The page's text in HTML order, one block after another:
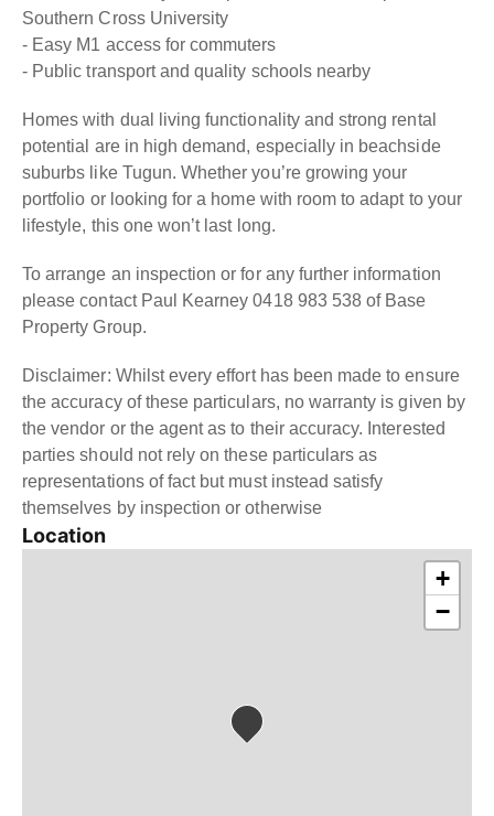
Southern Cross University
- Easy M1 access for commuters
- Public transport and quality schools nearby
Homes with dual living functionality and strong rental
potential are in high demand, especially in beachside
suburbs like Tugun. Whether you’re growing your
portfolio or looking for a home with room to adapt to your
lifestyle, this one won’t last long.
To arrange an inspection or for any further information
please contact Paul Kearney 0418 983 538 of Base
Property Group.
Disclaimer: Whilst every effort has been made to ensure
the accuracy of these particulars, no warranty is given by
the vendor or the agent as to their accuracy. Interested
parties should not rely on these particulars as
representations of fact but must instead satisfy
themselves by inspection or otherwise
Location
+
−